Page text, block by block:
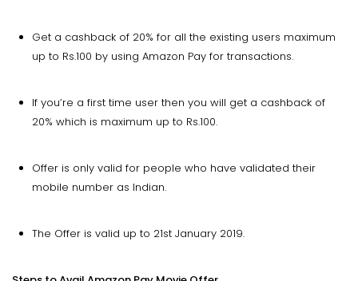
Get a cashback of 20% for all the existing users maximum
up to Rs.100 by using Amazon Pay for transactions.
If you’re a first time user then you will get a cashback of
20% which is maximum up to Rs.100.
Offer is only valid for people who have validated their
mobile number as Indian.
The Offer is valid up to 21st January 2019.